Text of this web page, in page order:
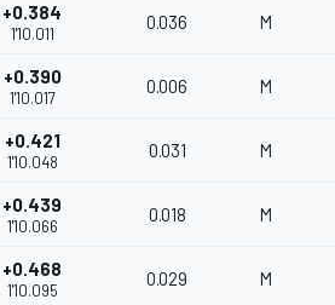
+0.384
1'10.011
0.036 M
+0.390
1'10.017
0.006 M
+0.421
1'10.048
0.031 M
+0.439
1'10.066
0.018 M
+0.468
1'10.095
0.029 M